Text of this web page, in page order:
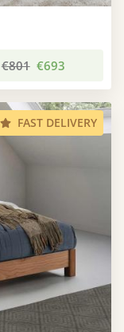
€801 €693
FAST DELIVERY